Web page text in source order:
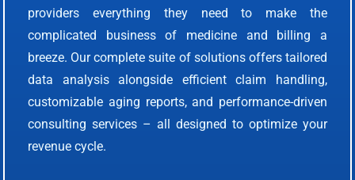
providers everything they need to make the
complicated business of medicine and billing a
breeze. Our complete suite of solutions offers tailored
data analysis alongside efficient claim handling,
customizable aging reports, and performance-driven
consulting services – all designed to optimize your
revenue cycle.